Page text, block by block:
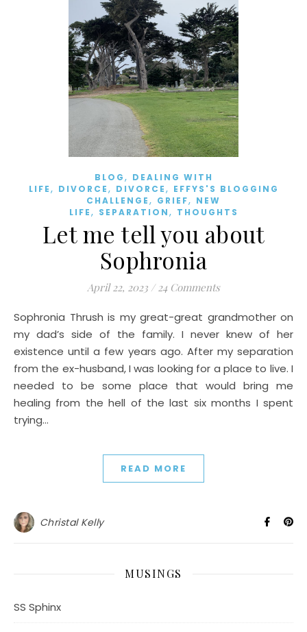
BLOG, DEALING WITH
LIFE, DIVORCE, DIVORCE, EFFYS'S BLOGGING
CHALLENGE, GRIEF, NEW
LIFE, SEPARATION, THOUGHTS
Let me tell you about
Sophronia
April 22, 2023 / 24 Comments
Sophronia Thrush is my great-great grandmother on
my dad’s side of the family. I never knew of her
existence until a few years ago. After my separation
from the ex-husband, I was looking for a place to live. I
needed to be some place that would bring me
healing from the hell of the last six months I spent
trying…
READ MORE
Christal Kelly
MUSINGS
SS Sphinx